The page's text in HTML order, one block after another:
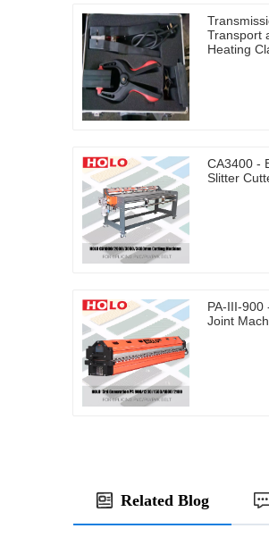
Transport
Heating
CA3400 -
Slitter
PA-III-900
Joint
Related Blog